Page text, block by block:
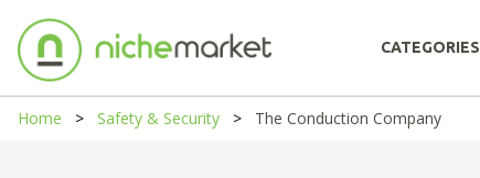
CATEGORIES
Home Safety & Security The Conduction Company